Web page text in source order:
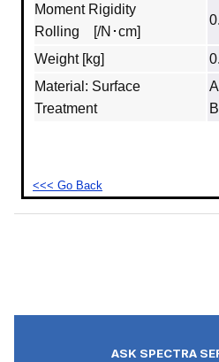
Moment Rigidity
Rolling [/N･cm]
Weight [kg]
Material: Surface
Treatment
<<< Go Back
ASK SPECTRA